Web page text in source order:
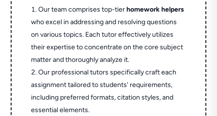
Our team comprises top-tierhomework helpers
who excel in addressing and resolving questions
on various topics. Each tutor effectively utilizes
their expertise to concentrate on the core subject
matter and thoroughly analyze it.
Our professional tutors specifically craft each
assignment tailored to students' requirements,
including preferred formats, citation styles, and
essential elements.